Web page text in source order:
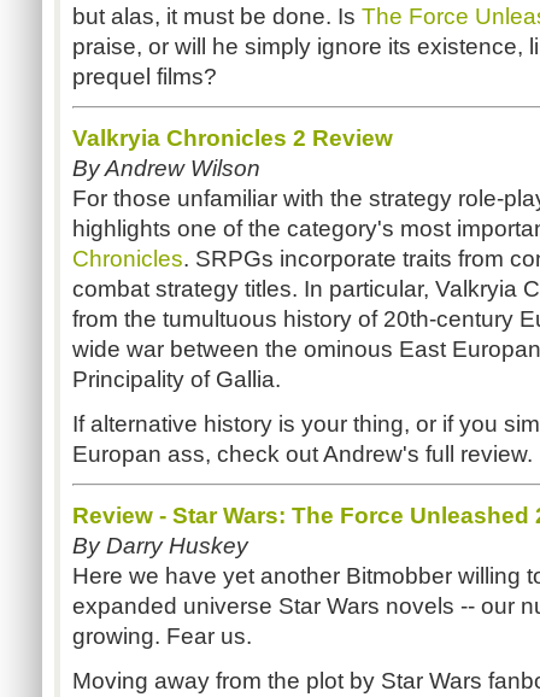
but alas, it must be done. Is The Force
praise, or will he simply ignore its existence,
prequel films?
Valkryia Chronicles 2 Review
By Andrew Wilson
For those unfamiliar with the strategy role-
highlights one of the category's most
Chronicles. SRPGs incorporate traits from
combat strategy titles. In particular, Valkryia
from the tumultuous history of 20th-century
wide war between the ominous East
Principality of Gallia.
If alternative history is your thing, or if you
Europan ass, check out Andrew's full review.
Review - Star Wars: The Force Unleashed
By Darry Huskey
Here we have yet another Bitmobber willing
expanded universe Star Wars novels -- our
growing. Fear us.
Moving away from the plot by Star Wars